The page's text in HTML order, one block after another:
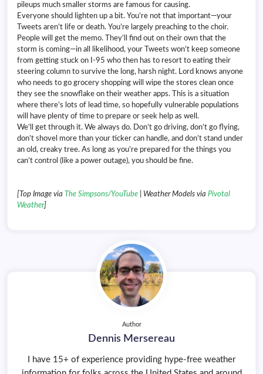
pileups much smaller storms are famous for causing.
Everyone should lighten up a bit. You’re not that important—your
Tweets aren’t life or death. You’re largely preaching to the choir.
People will get the memo. They’ll find out on their own that the
storm is coming—in all likelihood, your Tweets won’t keep someone
from getting stuck on I-95 who then has to resort to eating their
steering column to survive the long, harsh night. Lord knows anyone
who needs to go grocery shopping will wipe the stores clean once
they see the snowflake on their weather apps. This is a situation
where there’s lots of lead time, so hopefully vulnerable populations
will have plenty of time to prepare or seek help as well.
We’ll get through it. We always do. Don’t go driving, don’t go flying,
don’t shovel more than your ticker can handle, and don’t stand under
an old, creaky tree. As long as you’re prepared for the things you
can’t control (like a power outage), you should be fine.
[Top Image via The Simpsons/YouTube | Weather Models via Pivotal
Weather]
Author
Dennis Mersereau
I have 15+ of experience providing hype-free weather